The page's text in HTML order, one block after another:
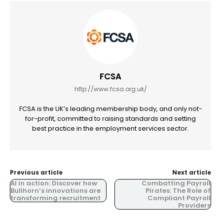
FCSA
http://www.fcsa.org.uk/
FCSA is the UK’s leading membership body, and only not-
for-profit, committed to raising standards and setting
best practice in the employment services sector.
Previous article
AI in action: Discover how
Bullhorn’s innovations are
transforming recruitment
Next article
Combatting Payroll
Pirates: The Role of
Compliant Payroll
Providers